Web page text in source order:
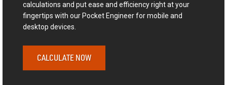
calculations and put ease and efficiency right at your
fingertips with our Pocket Engineer for mobile and
desktop devices.
CALCULATE NOW